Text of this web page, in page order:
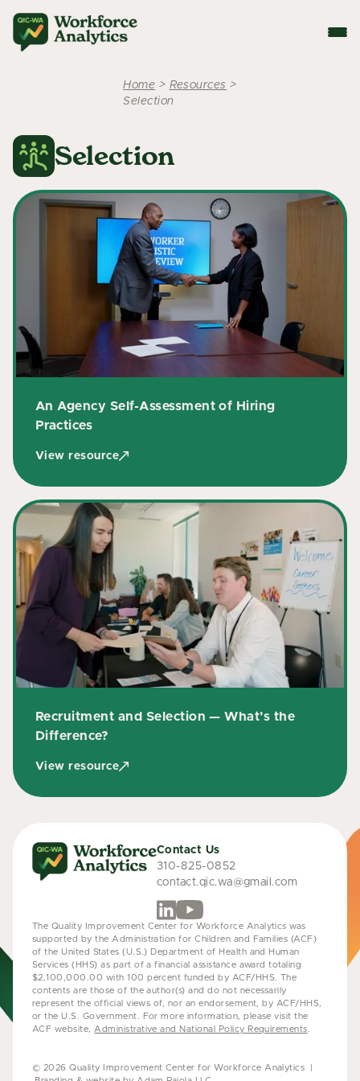
Home > Resources >
Selection
Selection
An Agency Self-Assessment of Hiring
Practices
View resource
Recruitment and Selection — What’s the
Difference?
View resource
Contact Us
310-825-0852
contact.qic.wa@gmail.com
The Quality Improvement Center for Workforce Analytics was
supported by the Administration for Children and Families (ACF)
of the United States (U.S.) Department of Health and Human
Services (HHS) as part of a financial assistance award totaling
$2,100,000.00 with 100 percent funded by ACF/HHS. The
contents are those of the author(s) and do not necessarily
represent the official views of, nor an endorsement, by ACF/HHS,
or the U.S. Government. For more information, please visit the
ACF website, Administrative and National Policy Requirements
© 2026 Quality Improvement Center for Workforce Analytics |